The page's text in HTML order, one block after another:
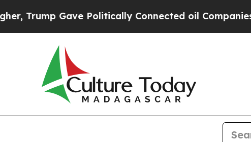
Gave Politically Connected oil Companies —